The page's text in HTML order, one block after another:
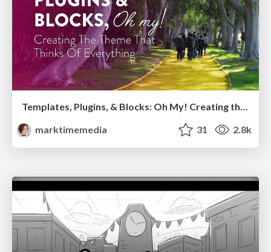
Templates, Plugins, & Blocks: Oh My! Creating the theme that thinks of everything
marktimemedia
31 2.8k